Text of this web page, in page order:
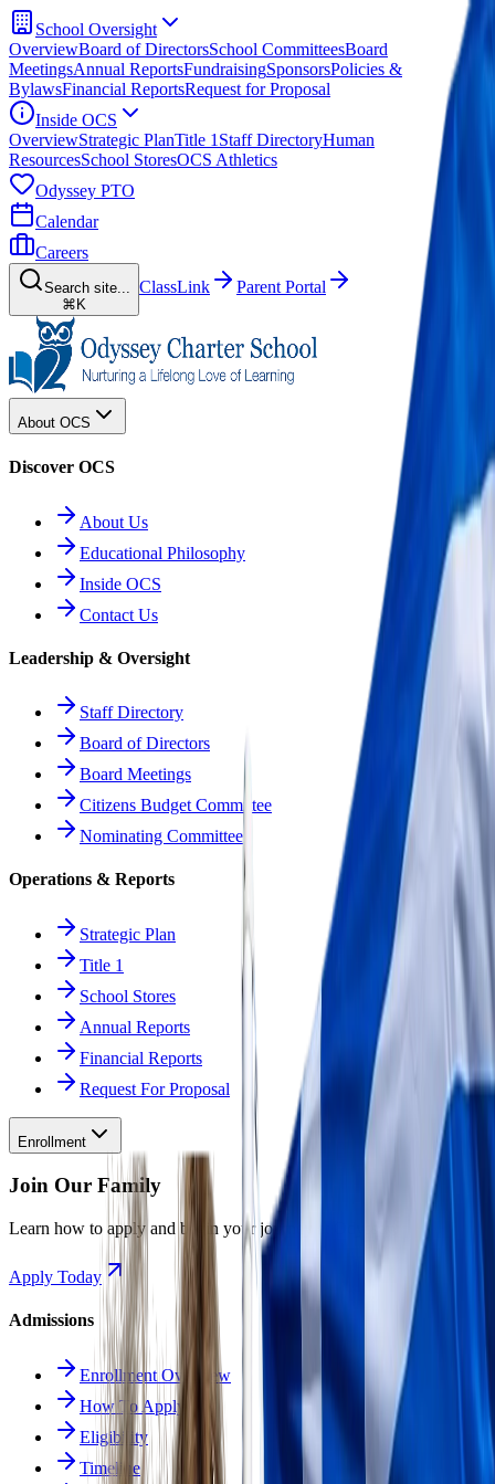
School Oversight
OverviewBoard of DirectorsSchool CommitteesBoard
MeetingsAnnual ReportsFundraisingSponsorsPolicies &
BylawsFinancial ReportsRequest for Proposal
Inside OCS
OverviewStrategic PlanTitle 1 Staff DirectoryHuman
ResourcesSchool StoresOCS Athletics
Odyssey PTO
Calendar
Careers
Search site...
⌘K
ClassLink Parent Portal
About OCS
Discover OCS
About Us
Educational Philosophy
Inside OCS
Contact Us
Leadership & Oversight
Staff Directory
Board of Directors
Board Meetings
Citizens Budget Committee
Nominating Committee
Operations & Reports
Strategic Plan
Title 1
School Stores
Annual Reports
Financial Reports
Request For Proposal
Enrollment
Join Our Family
Learn how to apply and begin your journey at Odyssey.
Apply Today
Admissions
Enrollment Overview
How To Apply
Eligibility
Timeline